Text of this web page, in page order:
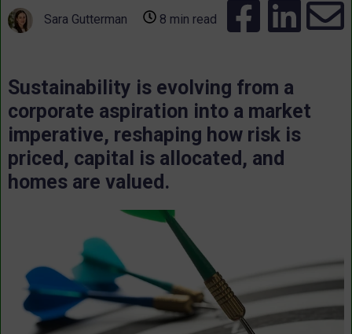
Sara Gutterman 8 min read
Sustainability is evolving from a
corporate aspiration into a market
imperative, reshaping how risk is
priced, capital is allocated, and
homes are valued.